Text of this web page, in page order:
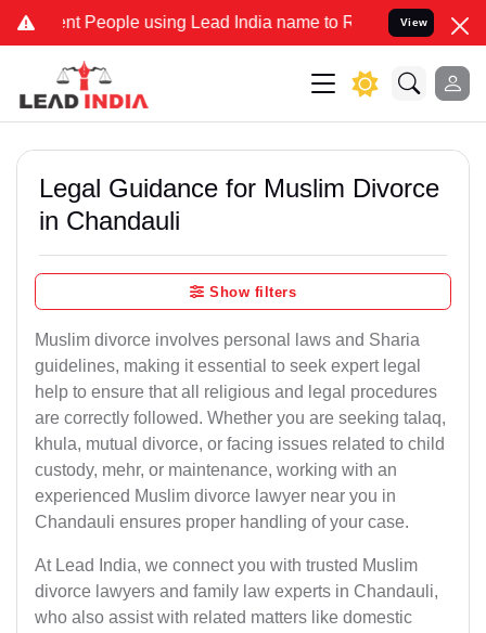
People using Lead India name to Resolve your Legal cases
View
Legal Guidance for Muslim Divorce
in Chandauli
Show filters
Muslim divorce involves personal laws and Sharia
guidelines, making it essential to seek expert legal
help to ensure that all religious and legal procedures
are correctly followed. Whether you are seeking talaq,
khula, mutual divorce, or facing issues related to child
custody, mehr, or maintenance, working with an
experienced Muslim divorce lawyer near you in
Chandauli ensures proper handling of your case.
At Lead India, we connect you with trusted Muslim
divorce lawyers and family law experts in Chandauli,
who also assist with related matters like domestic